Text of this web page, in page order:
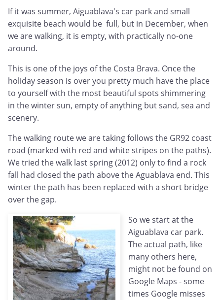
If it was summer, Aiguablava's car park and small
exquisite beach would be full, but in December, when
we are walking, it is empty, with practically no-one
around.
This is one of the joys of the Costa Brava. Once the
holiday season is over you pretty much have the place
to yourself with the most beautiful spots shimmering
in the winter sun, empty of anything but sand, sea and
scenery.
The walking route we are taking follows the GR92 coast
road (marked with red and white stripes on the paths).
We tried the walk last spring (2012) only to find a rock
fall had closed the path above the Aguablava end. This
winter the path has been replaced with a short bridge
over the gap.
So we start at the
Aiguablava car park.
The actual path, like
many others here,
might not be found on
Google Maps - some
times Google misses